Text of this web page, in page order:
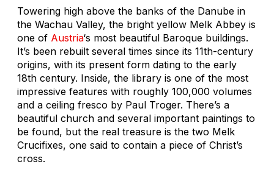
Towering high above the banks of the Danube in
the Wachau Valley, the bright yellow Melk Abbey is
one of Austria‘s most beautiful Baroque buildings.
It’s been rebuilt several times since its 11th-century
origins, with its present form dating to the early
18th century. Inside, the library is one of the most
impressive features with roughly 100,000 volumes
and a ceiling fresco by Paul Troger. There’s a
beautiful church and several important paintings to
be found, but the real treasure is the two Melk
Crucifixes, one said to contain a piece of Christ’s
cross.